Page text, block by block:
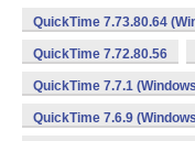
QuickTime 7.73.80.64
QuickTime 7.72.80.56
QuickTime 7.7.1
QuickTime 7.6.9